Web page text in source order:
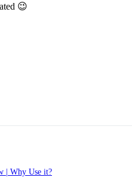
😉
| Why Use it?